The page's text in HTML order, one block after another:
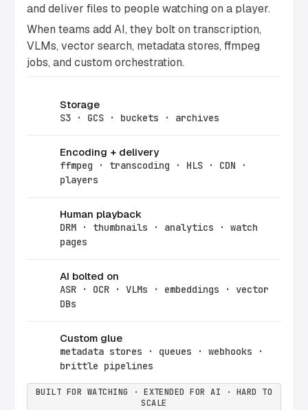
and deliver files to people watching on a player.
When teams add AI, they bolt on transcription,
VLMs, vector search, metadata stores, ffmpeg
jobs, and custom orchestration.
Storage
S3 · GCS · buckets · archives
Encoding + delivery
ffmpeg · transcoding · HLS · CDN ·
players
Human playback
DRM · thumbnails · analytics · watch
pages
AI bolted on
ASR · OCR · VLMs · embeddings · vector
DBs
Custom glue
metadata stores · queues · webhooks ·
brittle pipelines
BUILT FOR WATCHING · EXTENDED FOR AI · HARD TO
SCALE